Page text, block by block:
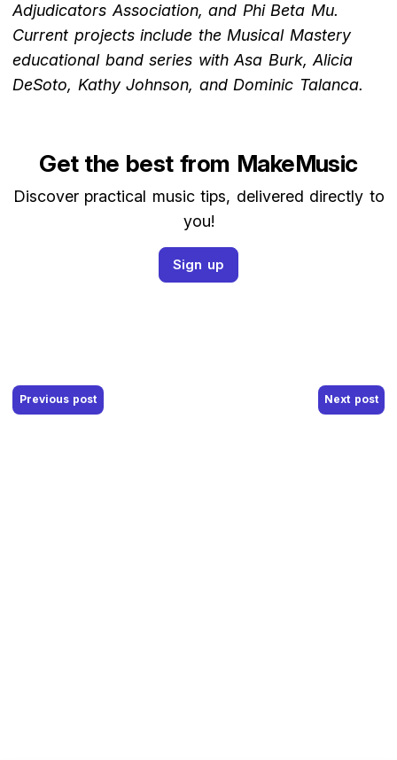
Adjudicators Association, and Phi Beta Mu.
Current projects include the Musical Mastery
educational band series with Asa Burk, Alicia
DeSoto, Kathy Johnson, and Dominic Talanca.
Get the best from MakeMusic
Discover practical music tips, delivered directly to
you!
Sign up
Post navigation
Previous post Next post